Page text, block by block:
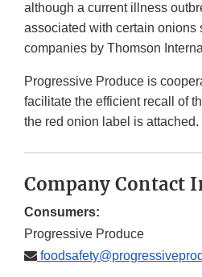
although a current illness
associated with certain onions
companies by Thomson
Progressive Produce is
facilitate the efficient recall of
the red onion label is attached.
Company Contact
Consumers:
Progressive Produce